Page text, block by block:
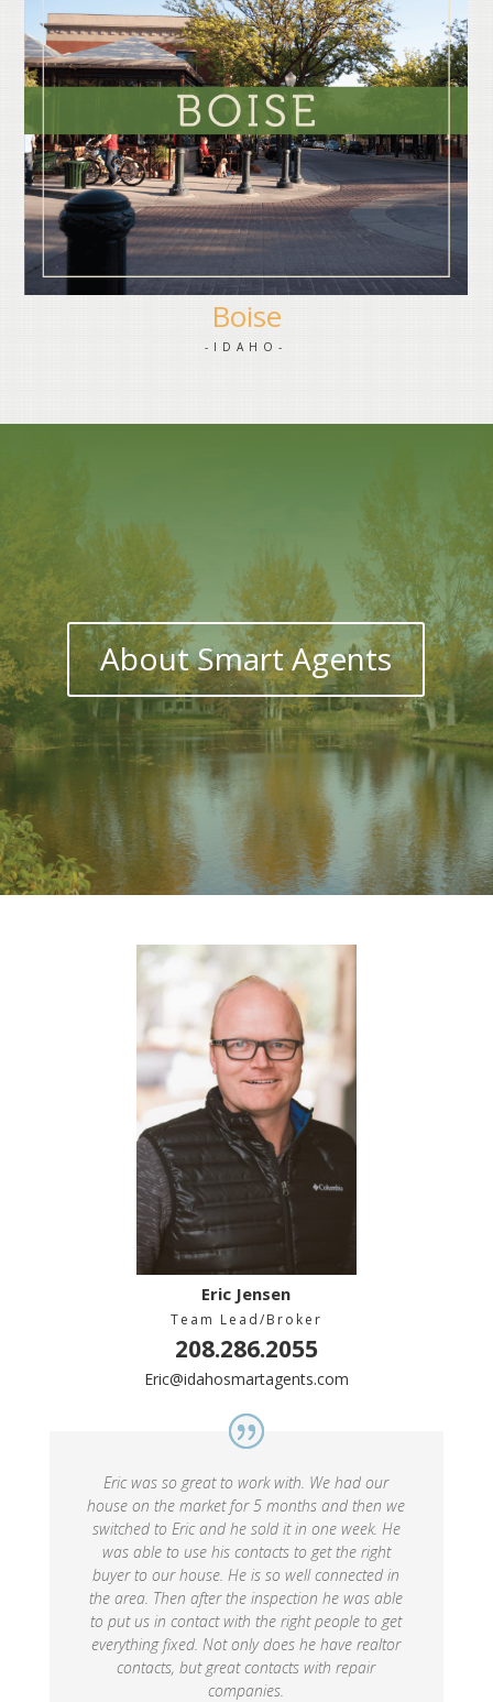
Boise
-IDAHO-
About Smart Agents
Eric Jensen
Team Lead/Broker
208.286.2055
Eric@idahosmartagents.com
Eric was so great to work with. We had our
house on the market for 5 months and then we
switched to Eric and he sold it in one week. He
was able to use his contacts to get the right
buyer to our house. He is so well connected in
the area. Then after the inspection he was able
to put us in contact with the right people to get
everything fixed. Not only does he have realtor
contacts, but great contacts with repair
companies.